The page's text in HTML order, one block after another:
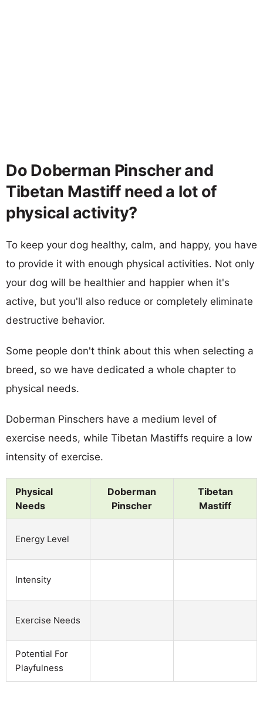
Do Doberman Pinscher and
Tibetan Mastiff need a lot of
physical activity?
To keep your dog healthy, calm, and happy, you have
to provide it with enough physical activities. Not only
your dog will be healthier and happier when it's
active, but you'll also reduce or completely eliminate
destructive behavior.
Some people don't think about this when selecting a
breed, so we have dedicated a whole chapter to
physical needs.
Doberman Pinschers have a medium level of
exercise needs, while Tibetan Mastiffs require a low
intensity of exercise.
Physical
Needs
Doberman
Pinscher
Tibetan
Mastiff
Energy Level
Intensity
Exercise Needs
Potential For
Playfulness